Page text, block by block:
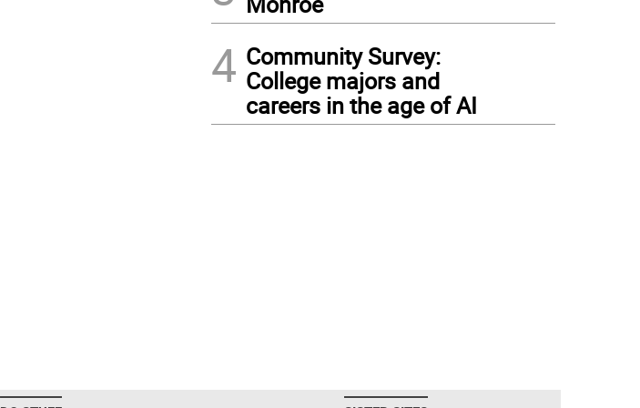
4 Community Survey:
College majors and
careers in the age of AI